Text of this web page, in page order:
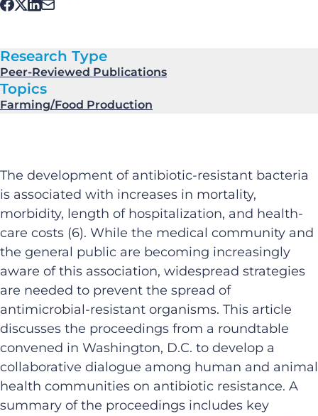
Research Type
Peer-Reviewed Publications
Topics
Farming/Food Production
The development of antibiotic-resistant bacteria
is associated with increases in mortality,
morbidity, length of hospitalization, and health-
care costs (6). While the medical community and
the general public are becoming increasingly
aware of this association, widespread strategies
are needed to prevent the spread of
antimicrobial-resistant organisms. This article
discusses the proceedings from a roundtable
convened in Washington, D.C. to develop a
collaborative dialogue among human and animal
health communities on antibiotic resistance. A
summary of the proceedings includes key